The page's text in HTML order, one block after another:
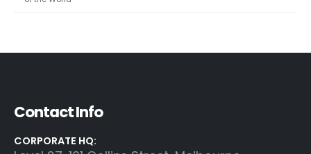
Contact Info
CORPORATE HQ: